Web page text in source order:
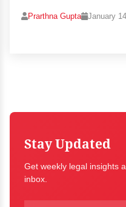
Prarthna Gupta January
Stay Updated
Get weekly legal insights
inbox.